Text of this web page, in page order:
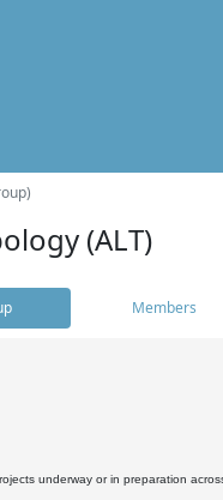
(ALT)
Members
underway or in preparation